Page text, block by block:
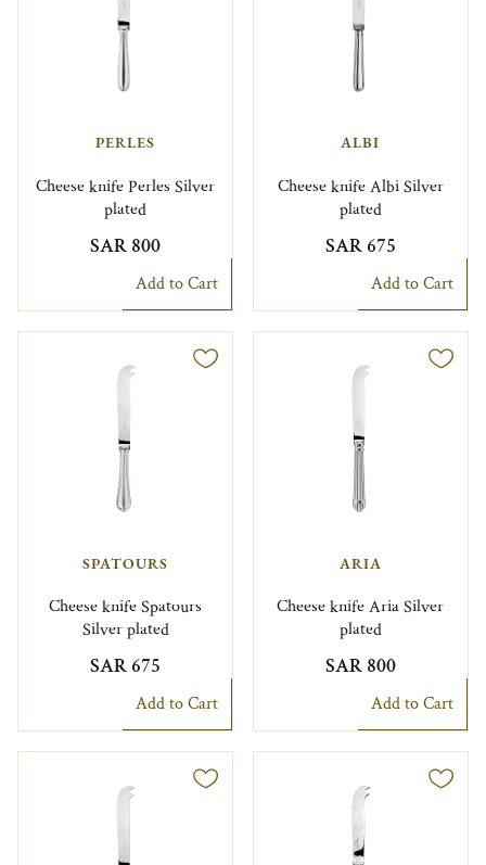
PERLES
Cheese knife Perles Silver
plated
SAR 800
Add to Cart
ALBI
Cheese knife Albi Silver
plated
SAR 675
Add to Cart
SPATOURS
Cheese knife Spatours
Silver plated
SAR 675
Add to Cart
ARIA
Cheese knife Aria Silver
plated
SAR 800
Add to Cart